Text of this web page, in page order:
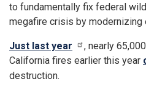
to fundamentally fix federal
megafire crisis by
Just last year
, nearly
California fires earlier this year
destruction.